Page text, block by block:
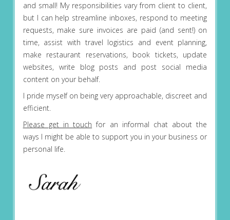
and small! My responsibilities vary from client to client,
but I can help streamline inboxes, respond to meeting
requests, make sure invoices are paid (and sent!) on
time, assist with travel logistics and event planning,
make restaurant reservations, book tickets, update
websites, write blog posts and post social media
content on your behalf.
I pride myself on being very approachable, discreet and
efficient.
Please get in touch for an informal chat about the
ways I might be able to support you in your business or
personal life.